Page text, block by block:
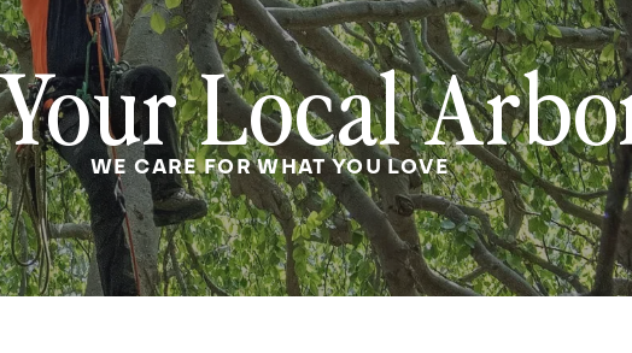
Local
WE CARE FOR WHAT YOU LOVE